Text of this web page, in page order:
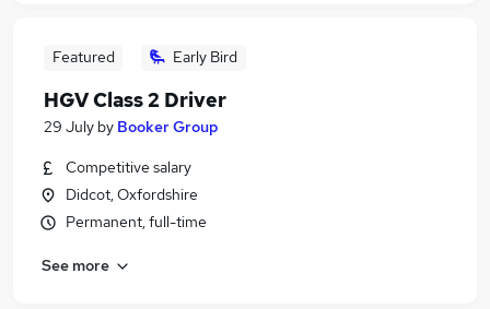
Featured Early Bird
HGV Class 2 Driver
29 July by Booker Group
Competitive salary
Didcot, Oxfordshire
Permanent, full-time
See more